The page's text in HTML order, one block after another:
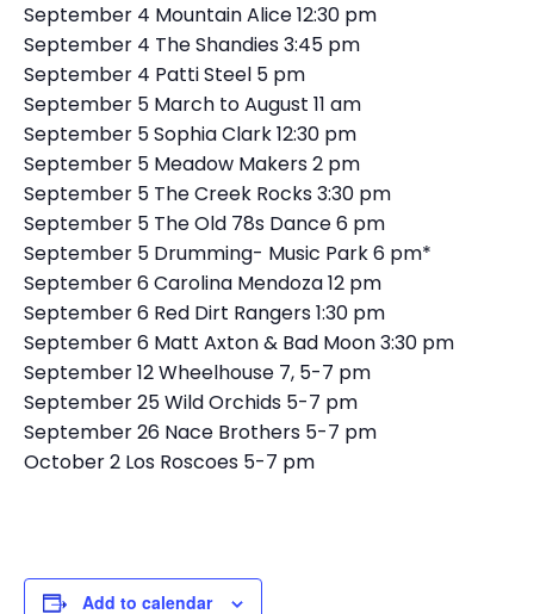
September 4 Mountain Alice 12:30 pm
September 4 The Shandies 3:45 pm
September 4 Patti Steel 5 pm
September 5 March to August 11 am
September 5 Sophia Clark 12:30 pm
September 5 Meadow Makers 2 pm
September 5 The Creek Rocks 3:30 pm
September 5 The Old 78s Dance 6 pm
September 5 Drumming- Music Park 6 pm*
September 6 Carolina Mendoza 12 pm
September 6 Red Dirt Rangers 1:30 pm
September 6 Matt Axton & Bad Moon 3:30 pm
September 12 Wheelhouse 7, 5-7 pm
September 25 Wild Orchids 5-7 pm
September 26 Nace Brothers 5-7 pm
October 2 Los Roscoes 5-7 pm
Add to calendar